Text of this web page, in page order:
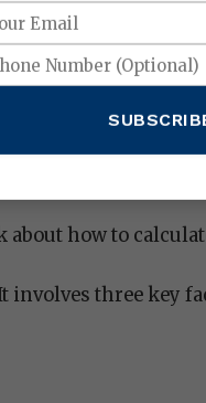
how much risk
to the
about how to
involves three key